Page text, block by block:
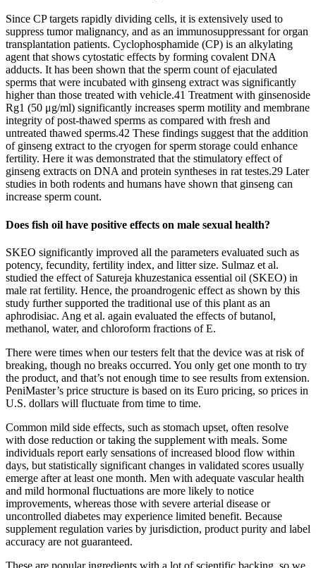
Since CP targets rapidly dividing cells, it is extensively used to
suppress tumor malignancy, and as an immunosuppressant for organ
transplantation patients. Cyclophosphamide (CP) is an alkylating
agent that shows cytostatic effects by forming covalent DNA
adducts. It has been shown that the sperm count of ejaculated
sperms that were incubated with ginseng extract was significantly
higher than those treated with vehicle.41 Treatment with ginsenoside
Rg1 (50 μg/ml) significantly increases sperm motility and membrane
integrity of post-thawed sperms as compared with fresh and
untreated thawed sperms.42 These findings suggest that the addition
of ginseng extract to the cryogen for sperm storage could enhance
fertility. Here it was demonstrated that the stimulatory effect of
ginseng extracts on DNA and protein syntheses in rat testes.29 Later
studies in both rodents and humans have shown that ginseng can
increase sperm count.
Does fish oil have positive effects on male sexual health?
SKEO significantly improved all the parameters evaluated such as
potency, fecundity, fertility index, and litter size. Sulmaz et al.
studied the effect of Satureja khuzestanica essential oil (SKEO) in
male rat fertility. Hence, the proandrogenic effect as shown by this
study further supported the traditional use of this plant as an
aphrodisiac. Ang et al. again evaluated the effects of butanol,
methanol, water, and chloroform fractions of E.
There were times when our testers felt that the device was at risk of
breaking, though no breaks occurred. You only get one month to try
the product, and that’s not enough time to see results from extension.
PeniMaster’s price structure is based on its Euro pricing, so prices in
U.S. dollars will fluctuate from time to time.
Common mild side effects, such as stomach upset, often resolve
with dose reduction or taking the supplement with meals. Some
individuals report early sensations of increased blood flow within
days, but statistically significant changes in validated scores usually
emerge after at least one month. Men with adequate vascular health
and mild hormonal fluctuations are more likely to notice
improvements, whereas those with severe arterial disease or
uncontrolled diabetes may experience limited benefit. Because
supplement regulation varies by jurisdiction, product purity and label
accuracy are not guaranteed.
These are popular ingredients with a lot of scientific backing, so we